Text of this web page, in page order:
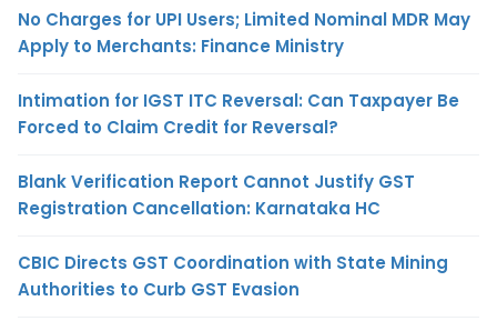
No Charges for UPI Users; Limited Nominal MDR May
Apply to Merchants: Finance Ministry
Intimation for IGST ITC Reversal: Can Taxpayer Be
Forced to Claim Credit for Reversal?
Blank Verification Report Cannot Justify GST
Registration Cancellation: Karnataka HC
CBIC Directs GST Coordination with State Mining
Authorities to Curb GST Evasion